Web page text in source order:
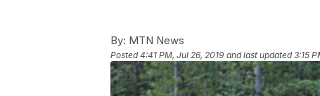
By: MTN News
Posted4:41 PM, Jul 26, 2019 and last updated 3:15